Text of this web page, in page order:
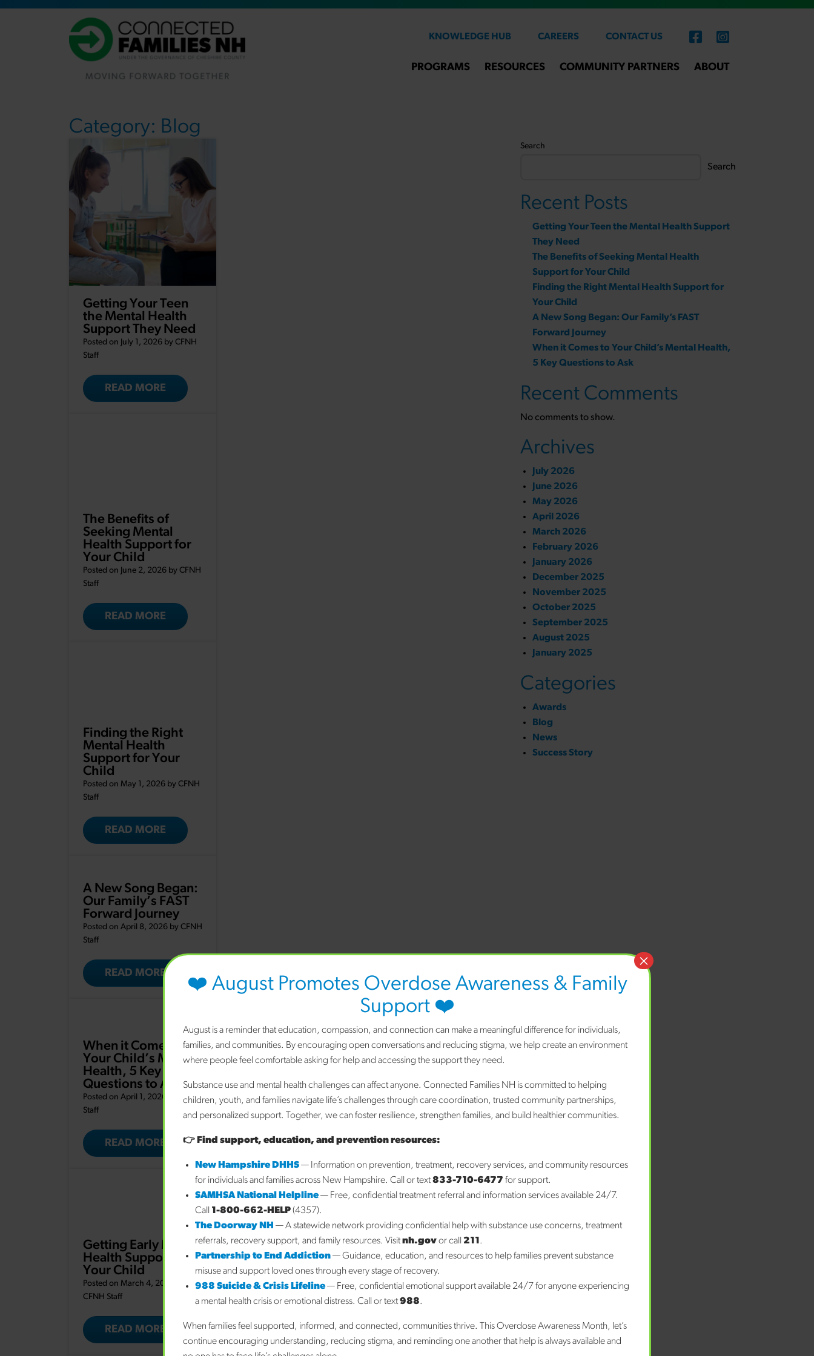
KNOWLEDGE HUB CAREERS CONTACT US
PROGRAMS RESOURCES COMMUNITY PARTNERS ABOUT
Category: Blog
Getting Your Teen
the Mental Health
Support They Need
Posted on July 1, 2026 by CFNH
Staff
READ MORE
The Benefits of
Seeking Mental
Health Support for
Your Child
Posted on June 2, 2026 by CFNH
Staff
READ MORE
Finding the Right
Mental Health
Support for Your
Child
Posted on May 1, 2026 by CFNH
Staff
READ MORE
A New Song Began:
Our Family’s FAST
Forward Journey
Posted on April 8, 2026 by CFNH
Staff
READ MORE
When it Comes to
Your Child’s Mental
Health, 5 Key
Questions to Ask
Posted on April 1, 2026 by
CFNH
Staff
READ MORE
Getting Early Mental
Health Support for
Your Child
Posted on March 4, 2026 by
CFNH Staff
READ MORE
Search
Search
Recent Posts
Getting Your Teen the Mental Health Support
They Need
The Benefits of Seeking Mental Health
Support for Your Child
Finding the Right Mental Health Support for
Your Child
A New Song Began: Our Family’s FAST
Forward Journey
When it Comes to Your Child’s Mental Health,
5 Key Questions to Ask
Recent Comments
No comments to show.
Archives
July 2026
June 2026
May 2026
April 2026
March 2026
February 2026
January 2026
December 2025
November 2025
October 2025
September 2025
August 2025
January 2025
Categories
Awards
Blog
News
Success Story
❤️ August Promotes Overdose Awareness & Family
Support ❤️
August is a reminder that education, compassion, and connection can make a meaningful difference for individuals,
families, and communities. By encouraging open conversations and reducing stigma, we help create an environment
where people feel comfortable asking for help and accessing the support they need.
Substance use and mental health challenges can affect anyone. Connected Families NH is committed to helping
children, youth, and families navigate life’s challenges through care coordination, trusted community partnerships,
and personalized support. Together, we can foster resilience, strengthen families, and build healthier communities.
👉 Find support, education, and prevention resources:
New Hampshire DHHS— Information on prevention, treatment, recovery services, and community resources
for individuals and families across New Hampshire. Call or text833-710-6477 for support.
SAMHSA National Helpline— Free, confidential treatment referral and information services available 24/7.
Call 1-800-662-HELP(4357).
The Doorway NH — A statewide network providing confidential help with substance use concerns, treatment
referrals, recovery support, and family resources. Visitnh.govor call 211 .
Partnership to End Addiction— Guidance, education, and resources to help families prevent substance
misuse and support loved ones through every stage of recovery.
988 Suicide & Crisis Lifeline— Free, confidential emotional support available 24/7 for anyone experiencing
a mental health crisis or emotional distress. Call or text988.
When families feel supported, informed, and connected, communities thrive. This Overdose Awareness Month, let’s
continue encouraging understanding, reducing stigma, and reminding one another that help is always available and
×